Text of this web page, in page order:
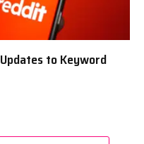
to Keyword